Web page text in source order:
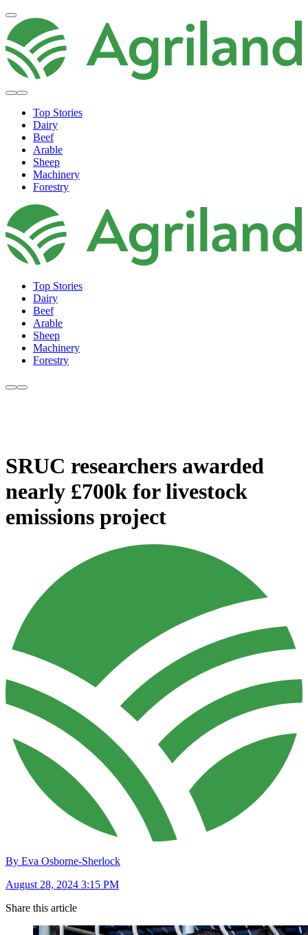
Top Stories
Dairy
Beef
Arable
Sheep
Machinery
Forestry
Top Stories
Dairy
Beef
Arable
Sheep
Machinery
Forestry
SRUC researchers awarded
nearly £700k for livestock
emissions project
By Eva Osborne-Sherlock
August 28, 2024 3:15 PM
Share this article